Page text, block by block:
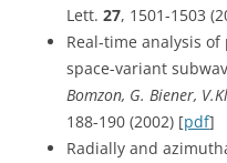
Lett. 27, 1501-1503
Real-time analysis
space-variant
Bomzon, G. Biener,
188-190 (2002) [pdf]
Radially and